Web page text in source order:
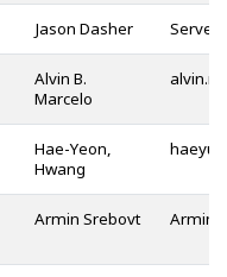
Jason Dasher
Alvin B.
Marcelo
Hae-Yeon,
Hwang
Armin Srebovt